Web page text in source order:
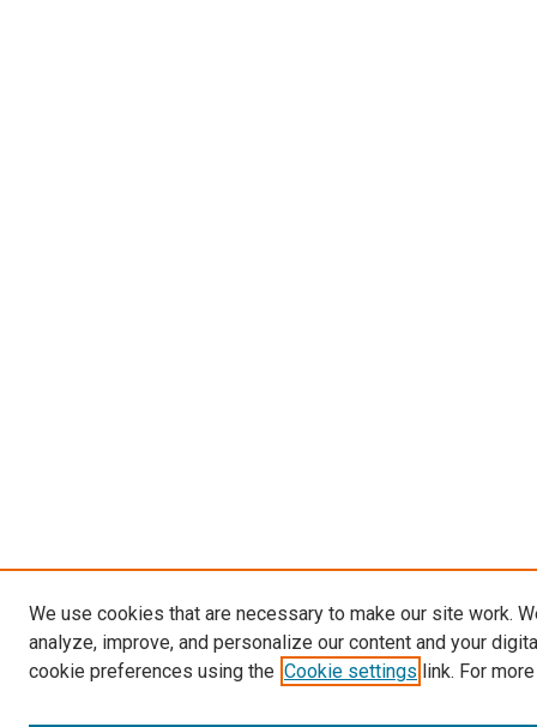
We use cookies that are necessary to make our site work.
analyze, improve, and personalize our content and your
cookie preferences using the Cookie settings link. For